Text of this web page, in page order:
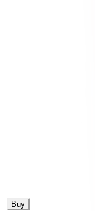
Buy